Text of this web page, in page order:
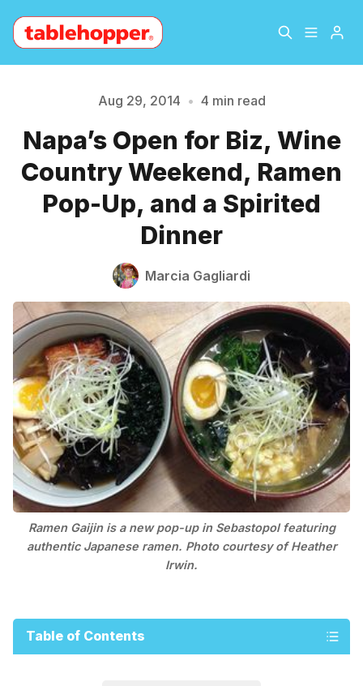
About
Archive The Hopper Notebook
Please enter at least 3 characters
Aug 29, 2014 • 4 min read
Napa’s Open for Biz, Wine
Country Weekend, Ramen
Pop-Up, and a Spirited
Dinner
Marcia Gagliardi
Ramen Gaijin is a new pop-up in Sebastopol featuring
authentic Japanese ramen. Photo courtesy of Heather
Irwin.
Table of Contents